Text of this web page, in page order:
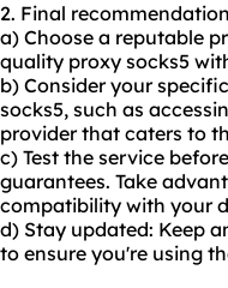
2. Final
a) Choose a reputable
quality proxy socks5
b) Consider your
socks5, such as
provider that caters to
c) Test the service
guarantees. Take
compatibility with your
d) Stay updated: Keep
to ensure you're using